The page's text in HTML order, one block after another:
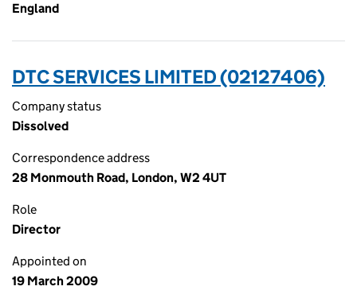
England
DTC SERVICES LIMITED (02127406)
Company status
Dissolved
Correspondence address
28 Monmouth Road, London, W2 4UT
Role
Director
Appointed on
19 March 2009